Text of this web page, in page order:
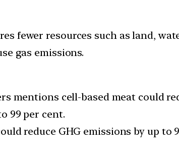
fewer resources such as land,
gas emissions.
mentions cell-based meat could
99 per cent.
reduce GHG emissions by up to